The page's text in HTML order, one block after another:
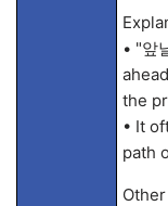
• "앞
the
• It
path